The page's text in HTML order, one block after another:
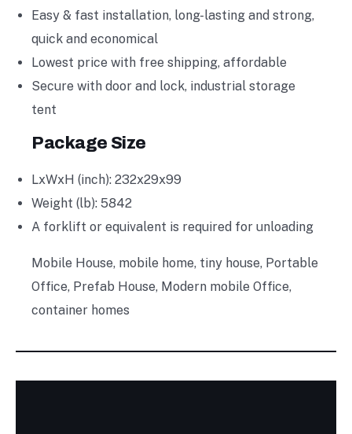
Easy & fast installation, long-lasting and strong,
quick and economical
Lowest price with free shipping, affordable
Secure with door and lock, industrial storage
tent
Package Size
LxWxH (inch): 232x29x99
Weight (lb): 5842
A forklift or equivalent is required for unloading
Mobile House, mobile home, tiny house, Portable
Office, Prefab House, Modern mobile Office,
container homes